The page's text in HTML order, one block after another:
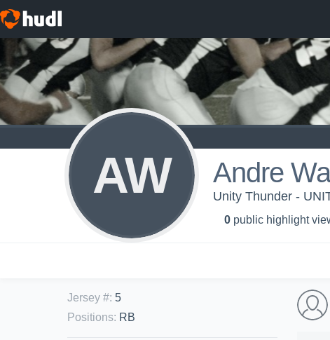
AW Andre
Unity Thunder -
0 public highlight
Jersey #: 5
Positions: RB